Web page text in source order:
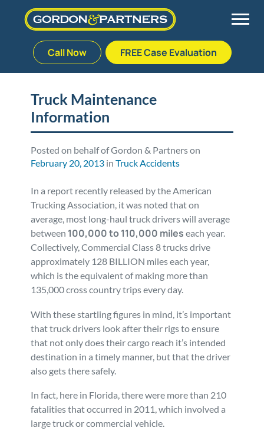
to
Call Now FREE Case Evaluation
Palm Beach Gardens
Plantation
West Palm Beach
Vehicle Accidents
Medical Malpractice
Bedsores/Pressure Sores/Ulcers
Premises Liability
Personal Injury
Workers’ Compensation
Veterans Benefits
Class Actions
Meet Our Team
Veterans Affairs Team
Our Fees
Blog
FAQ
Careers
Defective Drug
Defective Medical Devices
RECALLS & ANNOUNCEMENTS
Consumer Fraud
Truck Maintenance
Information
Posted on behalf of Gordon & Partners on
February 20, 2013 inTruck Accidents
In a report recently released by the American
Trucking Association, it was noted that on
average, most long-haul truck drivers will average
between 100,000 to 110,000 miles each year.
Collectively, Commercial Class 8 trucks drive
approximately 128 BILLION miles each year,
which is the equivalent of making more than
135,000 cross country trips every day.
With these startling figures in mind, it’s important
that truck drivers look after their rigs to ensure
that not only does their cargo reach it’s intended
destination in a timely manner, but that the driver
also gets there safely.
In fact, here in Florida, there were more than 210
fatalities that occurred in 2011, which involved a
large truck or commercial vehicle.